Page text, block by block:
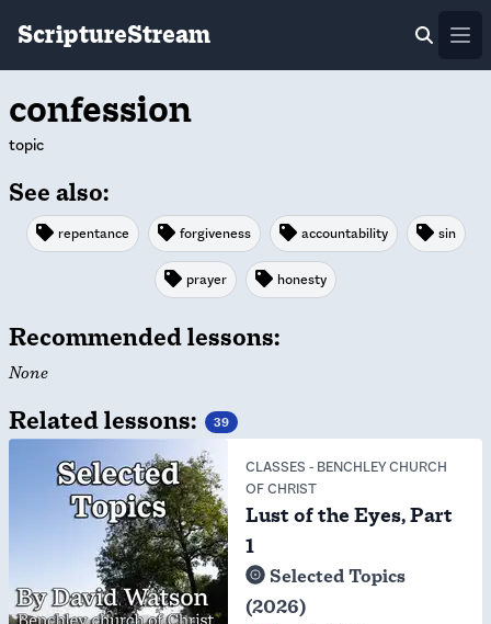
ScriptureStream
confession
topic
See also:
repentance forgiveness accountability sin
prayer honesty
Recommended lessons:
None
Related lessons: 39
CLASSES - BENCHLEY CHURCH
OF CHRIST
Lust of the Eyes, Part
1
Selected Topics
(2026)